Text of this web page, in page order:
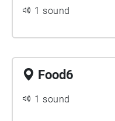
1 sound
Food6
1 sound